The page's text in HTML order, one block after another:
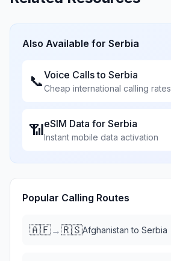
Also Available for Serbia
📞Voice Calls to Serbia
Cheap international calling rates
📶eSIM Data for Serbia
Instant mobile data activation
Popular Calling Routes
🇦🇫→🇷🇸Afghanistan to Serbia